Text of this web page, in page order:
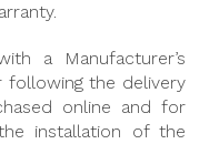
a Manufacturer’s
following the delivery
online and for
installation of the